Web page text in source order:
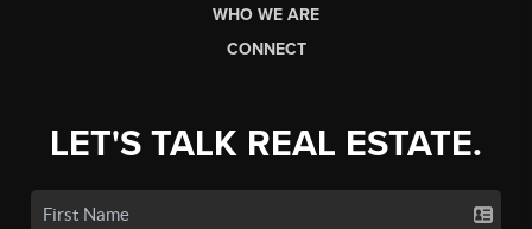
WHO WE ARE
CONNECT
LET'S TALK REAL ESTATE.